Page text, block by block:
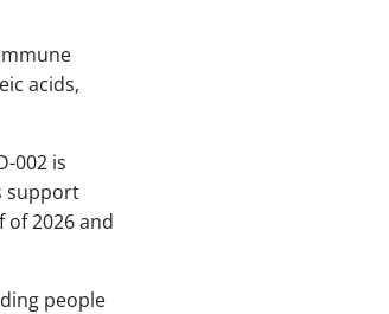
acids,
002 is
support
2026 and
people